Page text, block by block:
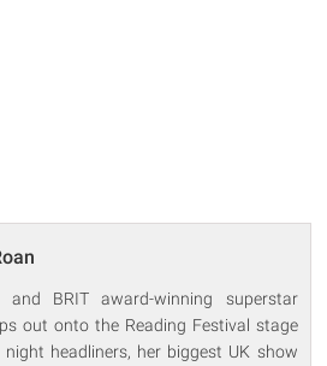
BRIT award-winning superstar
out onto the Reading Festival stage
headliners, her biggest UK show